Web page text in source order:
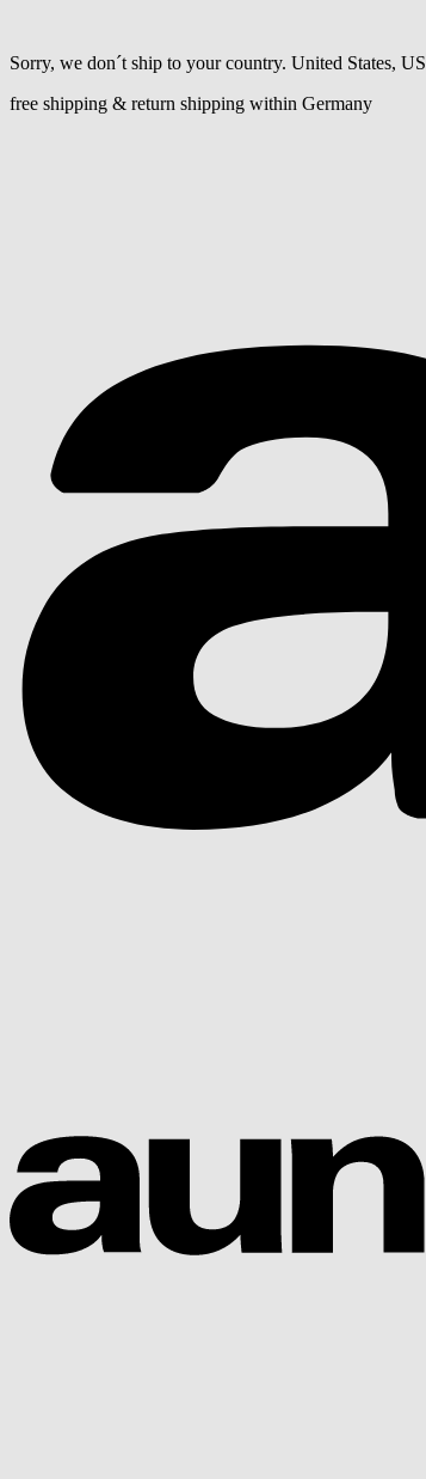
Sorry, we don´t ship to your country. United States, US
free shipping & return shipping within Germany